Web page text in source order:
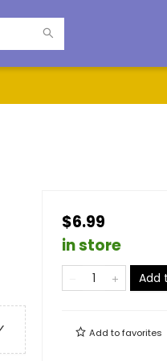
$6.99
in store
Add
Add tofavorites